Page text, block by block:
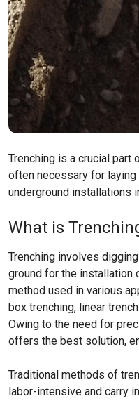
Trenching is a crucial part
often necessary for
underground installations
What is
Trenching involves
ground for the installation
method used in various
box trenching, linear
Owing to the need for
offers the best solution,
Traditional methods of
labor-intensive and carry